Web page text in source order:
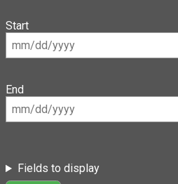
Start
End
Fields to display